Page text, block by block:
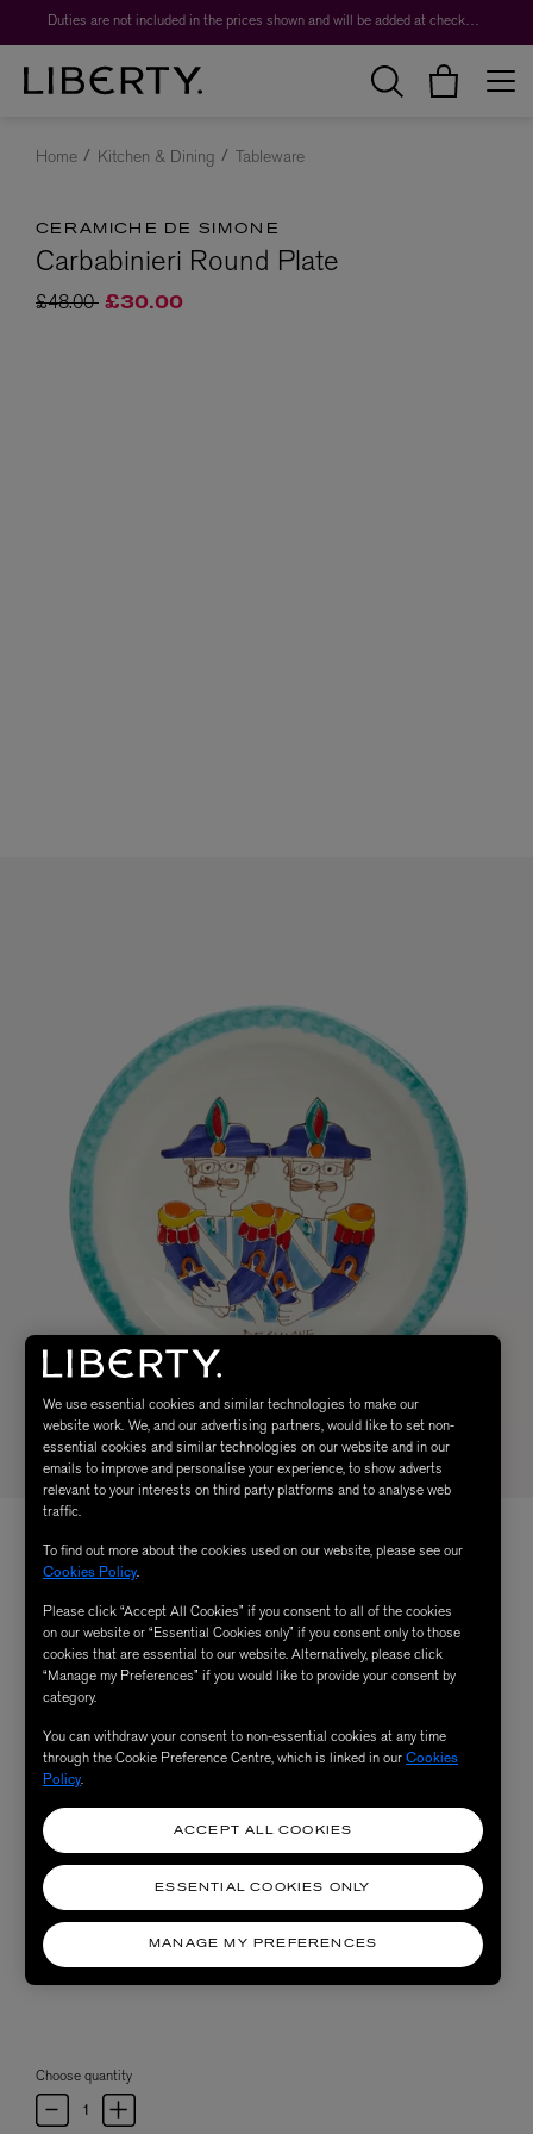
Duties are not included in the prices shown and will be added at checkout.
Home Kitchen & Dining Tableware
CERAMICHE DE SIMONE
Carbabinieri Round Plate
Price reduced from
£48.00to£30.00
Choose quantity
We use essential cookies and similar technologies to make our
website work. We, and our advertising partners, would like to set non-
essential cookies and similar technologies on our website and in our
emails to improve and personalise your experience, to show adverts
relevant to your interests on third party platforms and to analyse web
traffic.
To find out more about the cookies used on our website, please see our
Cookies Policy.
Please click “Accept All Cookies” if you consent to all of the cookies
on our website or “Essential Cookies only” if you consent only to those
cookies that are essential to our website. Alternatively, please click
“Manage my Preferences” if you would like to provide your consent by
category.
You can withdraw your consent to non-essential cookies at any time
through the Cookie Preference Centre, which is linked in ourCookies
Policy.
MANAGE MY PREFERENCES
ESSENTIAL COOKIES ONLY
ACCEPT ALL COOKIES